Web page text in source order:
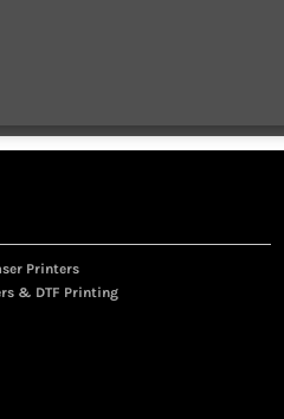
Printers
& DTF Printing